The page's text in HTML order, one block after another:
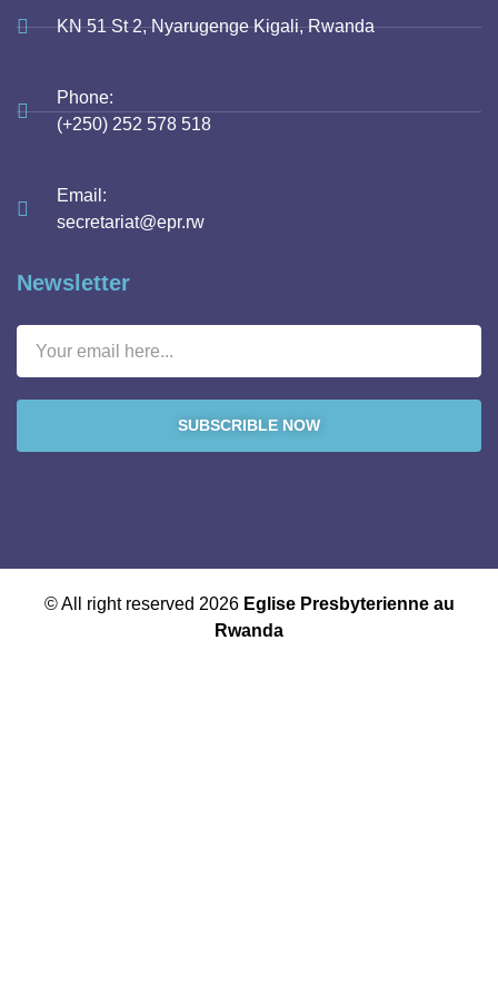
KN 51 St 2, Nyarugenge Kigali, Rwanda
Phone:
(+250) 252 578 518
Email:
secretariat@epr.rw
Newsletter
SUBSCRIBLE NOW
© All right reserved 2026 Eglise Presbyterienne au
Rwanda